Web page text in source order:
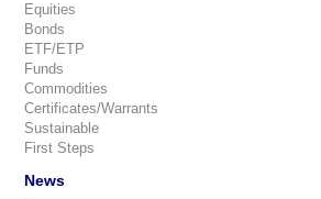
Equities
Bonds
ETF/ETP
Funds
Commodities
Certificates/Warrants
Sustainable
First Steps
News